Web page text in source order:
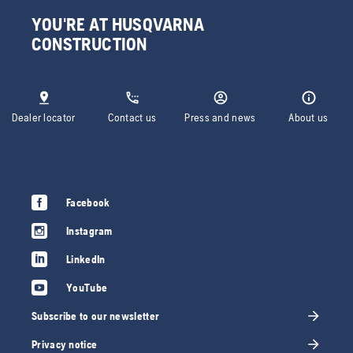
YOU'RE AT HUSQVARNA
CONSTRUCTION
Dealer locator Contact us Press and news About us
Facebook
Instagram
LinkedIn
YouTube
Subscribe to our newsletter
Privacy notice